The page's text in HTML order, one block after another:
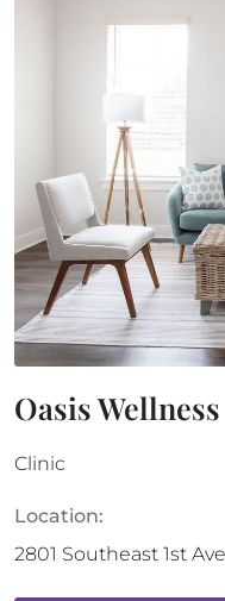
Oasis
Clinic
Location:
2801 Southeast 1st